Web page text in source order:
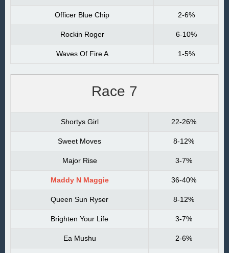
Officer Blue Chip 2-6%
Rockin Roger 6-10%
Waves Of Fire A 1-5%
Race 7
Shortys Girl 22-26%
Sweet Moves 8-12%
Major Rise 3-7%
Maddy N Maggie 36-40%
Queen Sun Ryser 8-12%
Brighten Your Life 3-7%
Ea Mushu 2-6%